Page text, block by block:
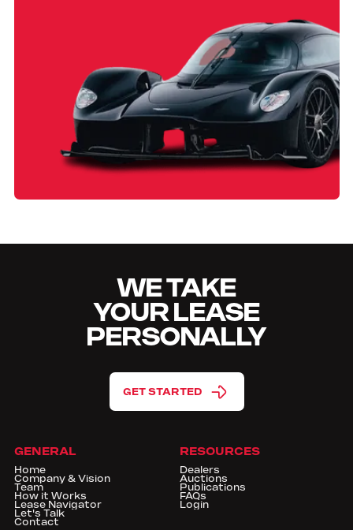
WE TAKE
YOUR LEASE
PERSONALLY
GET STARTED
GENERAL
Home
Company & Vision
Team
How it Works
Lease Navigator
Let's Talk
Contact
RESOURCES
Dealers
Auctions
Publications
FAQs
Login